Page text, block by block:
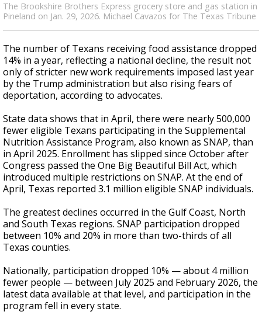
The Brookshire Brothers Express grocery store and gas station in
Pineland on Jan. 29, 2026. Michael Cavazos for The Texas Tribune
The number of Texans receiving food assistance dropped
14% in a year, reflecting a national decline, the result not
only of stricter new work requirements imposed last year
by the Trump administration but also rising fears of
deportation, according to advocates.
State data shows that in April, there were nearly 500,000
fewer eligible Texans participating in the Supplemental
Nutrition Assistance Program, also known as SNAP, than
in April 2025. Enrollment has slipped since October after
Congress passed the One Big Beautiful Bill Act, which
introduced multiple restrictions on SNAP. At the end of
April, Texas reported 3.1 million eligible SNAP individuals.
The greatest declines occurred in the Gulf Coast, North
and South Texas regions. SNAP participation dropped
between 10% and 20% in more than two-thirds of all
Texas counties.
Nationally, participation dropped 10% — about 4 million
fewer people — between July 2025 and February 2026, the
latest data available at that level, and participation in the
program fell in every state.